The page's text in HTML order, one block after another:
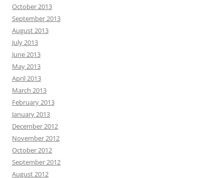
October 2013
September 2013
August 2013
July 2013
June 2013
May 2013
April 2013
March 2013
February 2013
January 2013
December 2012
November 2012
October 2012
September 2012
August 2012